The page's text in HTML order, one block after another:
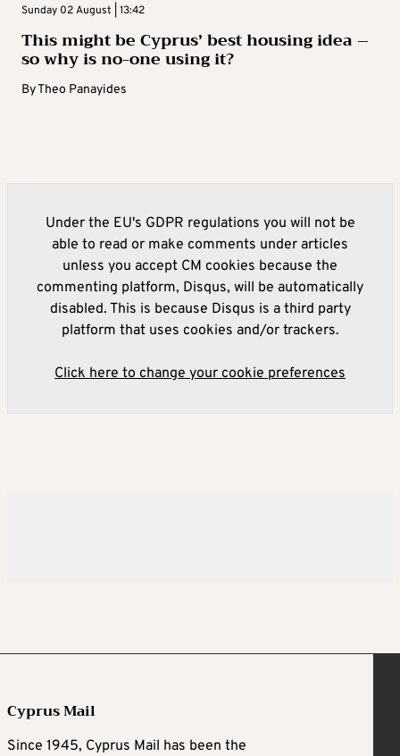
Sunday 02 August | 13:42
This might be Cyprus’ best housing idea –
so why is no-one using it?
ByTheo Panayides
Under the EU's GDPR regulations you will not be
able to read or make comments under articles
unless you accept CM cookies because the
commenting platform, Disqus, will be automatically
disabled. This is because Disqus is a third party
platform that uses cookies and/or trackers.
Click here to change your cookie preferences
Cyprus Mail
Since 1945, Cyprus Mail has been the